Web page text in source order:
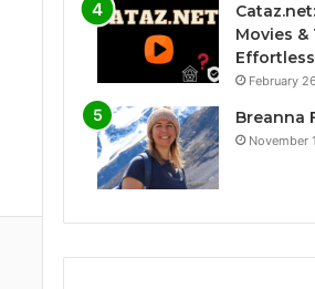
Movies &
February
Breanna
November